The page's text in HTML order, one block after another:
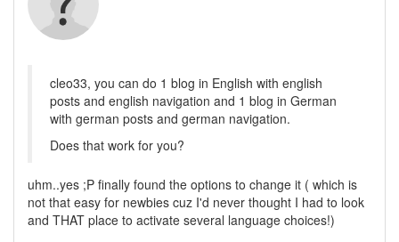
cleo33, you can do 1 blog in English with english
posts and english navigation and 1 blog in German
with german posts and german navigation.
Does that work for you?
uhm..yes ;P finally found the options to change it ( which is
not that easy for newbies cuz I'd never thought I had to look
and THAT place to activate several language choices!)